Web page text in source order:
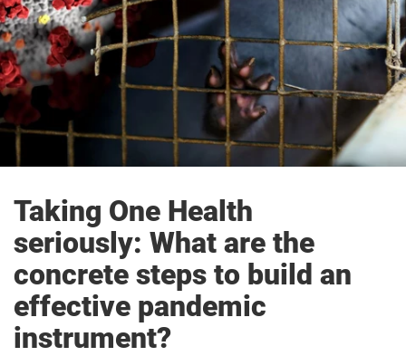
Taking One Health
seriously: What are the
concrete steps to build an
effective pandemic
instrument?